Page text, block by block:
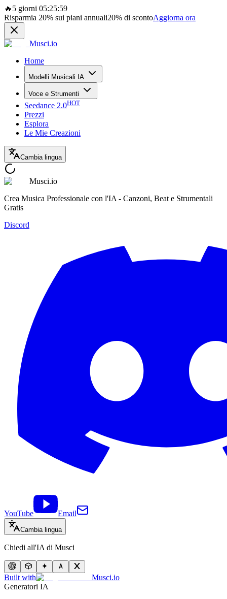
🔥 5 giorni 05:25:59
Risparmia 20% sui piani annuali20% di scontoAggiorna ora
Musci.io
Home
Modelli Musicali IA
Voce e Strumenti
Seedance 2.0HOT
Prezzi
Esplora
Le Mie Creazioni
Cambia lingua
Musci.io
Crea Musica Professionale con l'IA - Canzoni, Beat e Strumentali
Gratis
Discord
YouTube Email
Cambia lingua
Chiedi all'IA di Musci
Built with
Musci.io
Generatori IA